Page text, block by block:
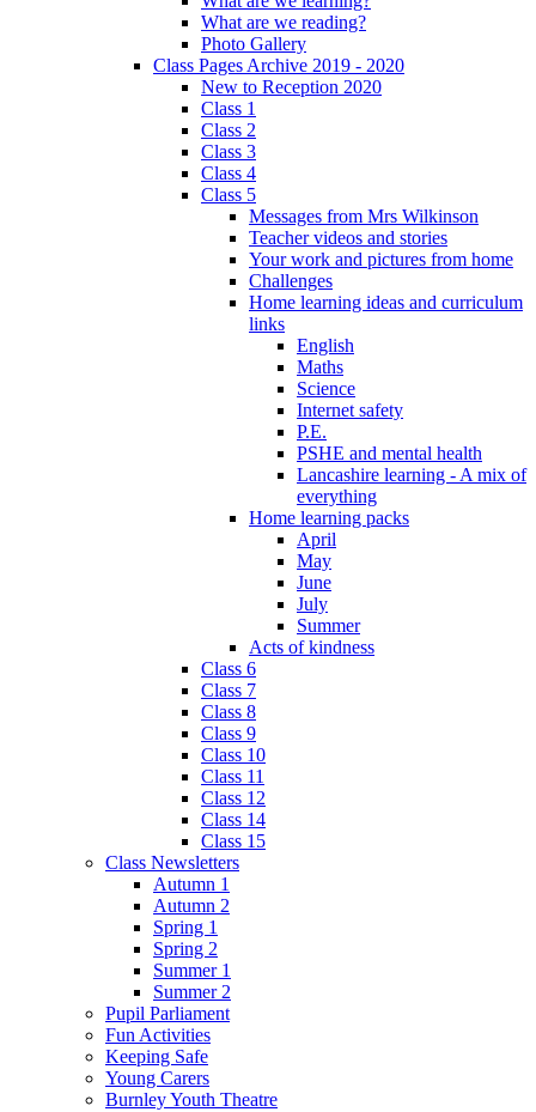
What are we reading?
Photo Gallery
Class Pages Archive 2019 - 2020
New to Reception 2020
Class 1
Class 2
Class 3
Class 4
Class 5
Messages from Mrs Wilkinson
Teacher videos and stories
Your work and pictures from home
Challenges
Home learning ideas and curriculum
links
English
Maths
Science
Internet safety
P.E.
PSHE and mental health
Lancashire learning - A mix of
everything
Home learning packs
April
May
June
July
Summer
Acts of kindness
Class 6
Class 7
Class 8
Class 9
Class 10
Class 11
Class 12
Class 14
Class 15
Class Newsletters
Autumn 1
Autumn 2
Spring 1
Spring 2
Summer 1
Summer 2
Pupil Parliament
Fun Activities
Keeping Safe
Young Carers
Burnley Youth Theatre